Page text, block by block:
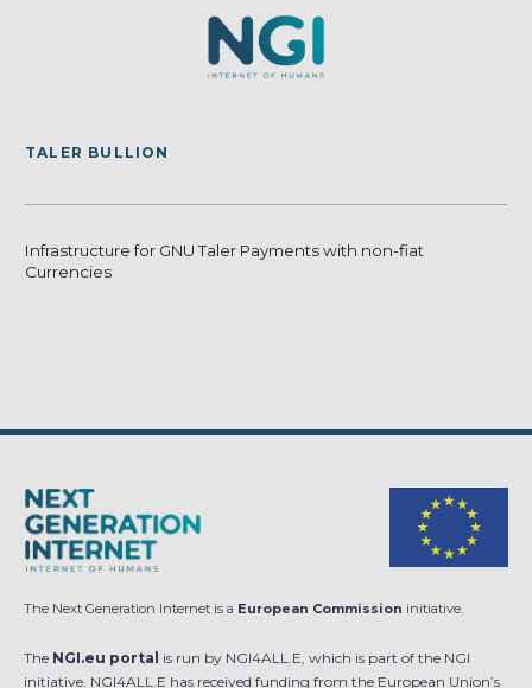
TALER BULLION
Infrastructure for GNU Taler Payments with non-fiat
Currencies
The Next Generation Internet is a European Commission initiative.
The NGI.eu portal is run by NGI4ALL.E, which is part of the NGI
initiative. NGI4ALL.E has received funding from the European Union’s